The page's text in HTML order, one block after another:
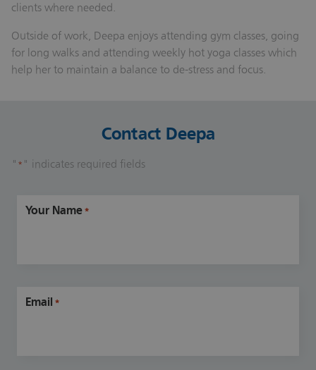
clients where needed.
Outside of work, Deepa enjoys attending gym classes, going
for long walks and attending weekly hot yoga classes which
help her to maintain a balance to de-stress and focus.
Contact Deepa
" * " indicates required fields
Your Name *
Email *